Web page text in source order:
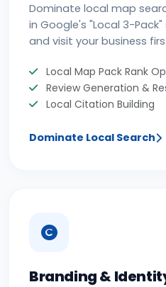
Dominate local map
in Google's "Local 3-
and visit your business
Local Map Pack Rank
Review Generation &
Local Citation Building
Dominate Local Search
Branding &